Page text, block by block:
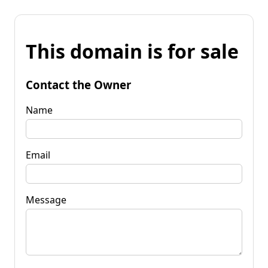
This domain is for sale
Contact the Owner
Name
Email
Message